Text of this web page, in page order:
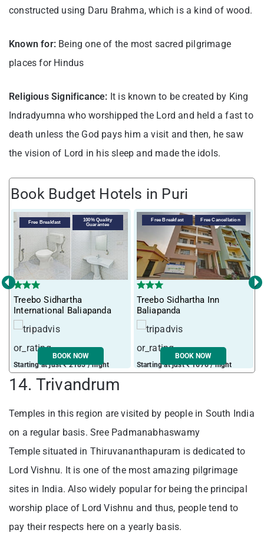
constructed using Daru Brahma, which is a kind of wood.
Known for: Being one of the most sacred pilgrimage
places for Hindus
Religious Significance: It is known to be created by King
Indradyumna who worshipped the Lord and held a fast to
death unless the God pays him a visit and then, he saw
the vision of Lord in his sleep and made the idols.
Book Budget Hotels in Puri
Free Breakfast
100% Quality
Guarantee
Treebo Sidhartha
International Baliapanda
Starting at just ₹ 2185 / night
BOOK NOW
Free Breakfast Free Cancellation
Treebo Sidhartha Inn
Baliapanda
Starting at just ₹ 1676 / night
BOOK NOW
‹ ›
14. Trivandrum
Temples in this region are visited by people in South India
on a regular basis. Sree Padmanabhaswamy
Temple situated in Thiruvananthapuram is dedicated to
Lord Vishnu. It is one of the most amazing pilgrimage
sites in India. Also widely popular for being the principal
worship place of Lord Vishnu and thus, people tend to
pay their respects here on a yearly basis.